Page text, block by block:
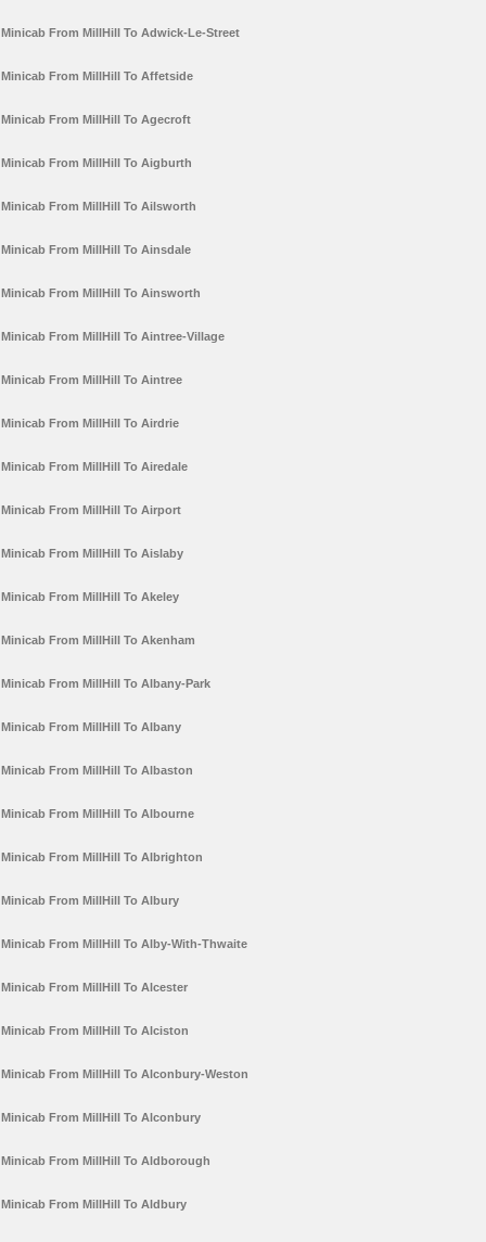
Minicab From MillHill To Adwick-Le-Street
Minicab From MillHill To Affetside
Minicab From MillHill To Agecroft
Minicab From MillHill To Aigburth
Minicab From MillHill To Ailsworth
Minicab From MillHill To Ainsdale
Minicab From MillHill To Ainsworth
Minicab From MillHill To Aintree-Village
Minicab From MillHill To Aintree
Minicab From MillHill To Airdrie
Minicab From MillHill To Airedale
Minicab From MillHill To Airport
Minicab From MillHill To Aislaby
Minicab From MillHill To Akeley
Minicab From MillHill To Akenham
Minicab From MillHill To Albany-Park
Minicab From MillHill To Albany
Minicab From MillHill To Albaston
Minicab From MillHill To Albourne
Minicab From MillHill To Albrighton
Minicab From MillHill To Albury
Minicab From MillHill To Alby-With-Thwaite
Minicab From MillHill To Alcester
Minicab From MillHill To Alciston
Minicab From MillHill To Alconbury-Weston
Minicab From MillHill To Alconbury
Minicab From MillHill To Aldborough
Minicab From MillHill To Aldbury